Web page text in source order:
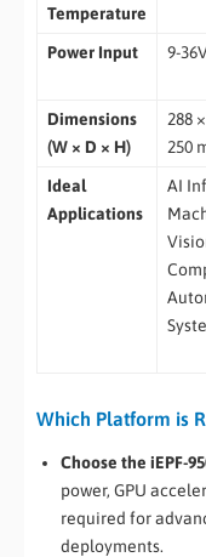
Temperature
Power Input
9-
Dimensions
(W × D × H)
288
250
Ideal
Applications
AI
Which Platform is
Choose the iEPF-
power, GPU
required for
deployments.